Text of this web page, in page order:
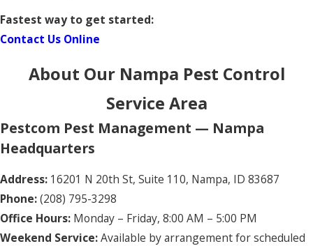
Fastest way to get started:
Contact Us Online
About Our Nampa Pest Control
Service Area
Pestcom Pest Management — Nampa
Headquarters
Address: 16201 N 20th St, Suite 110, Nampa, ID 83687
Phone:(208) 795-3298
Office Hours: Monday – Friday, 8:00 AM – 5:00 PM
Weekend Service:Available by arrangement for scheduled